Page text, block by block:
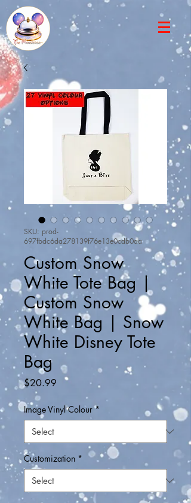
SKU: prod-
697fbdc6da278139f76e13e0cdb0da
Custom Snow
White Tote Bag |
Custom Snow
White Bag | Snow
White Disney Tote
Bag
$20.99 Price
Image Vinyl Colour *
Customization *